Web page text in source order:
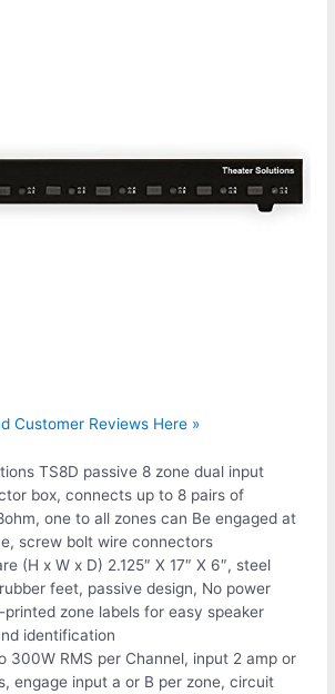
Customer Reviews Here »
TS8D passive 8 zone dual input
box, connects up to 8 pairs of
one to all zones can Be engaged at
screw bolt wire connectors
(H x W x D) 2.125″ X 17″ X 6″, steel
feet, passive design, No power
printed zone labels for easy speaker
identification
300W RMS per Channel, input 2 amp or
engage input a or B per zone, circuit